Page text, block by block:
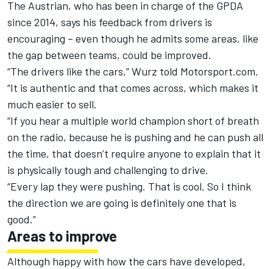
The Austrian, who has been in charge of the GPDA
since 2014, says his feedback from drivers is
encouraging – even though he admits some areas, like
the gap between teams, could be improved.
“The drivers like the cars,” Wurz told Motorsport.com.
“It is authentic and that comes across, which makes it
much easier to sell.
“If you hear a multiple world champion short of breath
on the radio, because he is pushing and he can push all
the time, that doesn’t require anyone to explain that it
is physically tough and challenging to drive.
“Every lap they were pushing. That is cool. So I think
the direction we are going is definitely one that is
good.”
Areas to improve
Although happy with how the cars have developed,